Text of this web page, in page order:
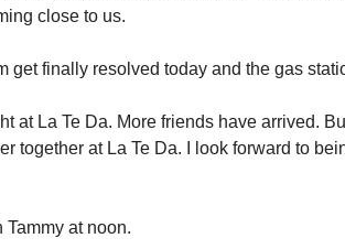
close to us.
get finally resolved today and the gas
at La Te Da. More friends have arrived.
together at La Te Da. I look forward to
Tammy at noon.